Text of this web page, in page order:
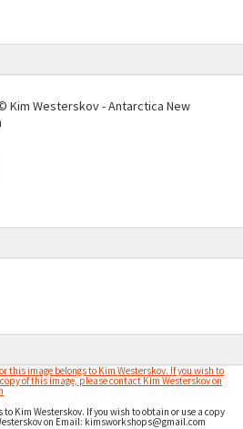
Kim Westerskov - Antarctica New
this image belongs to Kim Westerskov. If you wish to
of this image, please contact Kim Westerskov on
Kim Westerskov. If you wish to obtain or use a copy
on Email: kimsworkshops@gmail.com